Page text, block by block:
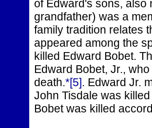
of Edward's sons, also
grandfather) was a
family tradition relates
appeared among the
killed Edward Bobet.
Edward Bobet, Jr.,
death.*[5]. Edward Jr.
John Tisdale was
Bobet was killed